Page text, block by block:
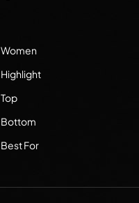
Women
Highlight
Top
Bottom
Best For